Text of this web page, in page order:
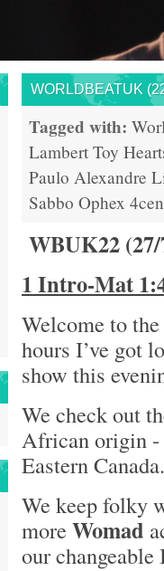
WORLDBEATUK
Tagged with:
Lambert Toy
Paulo Alexandre
Sabbo Ophex
WBUK22
1 Intro-Mat
Welcome to
hours I’ve got
show this
We check out
African origin -
Eastern Canada.
We keep folky
more Womad
our